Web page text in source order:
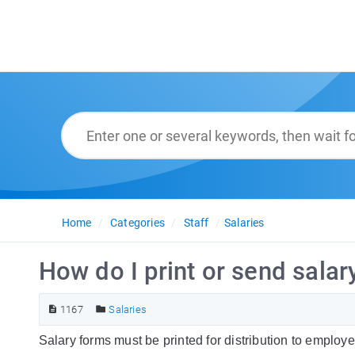
Home Categories Staff Salaries
How do I print or send
1167 Salaries
Salary forms must be printed for distribution to